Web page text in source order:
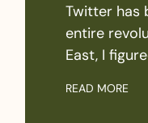
Twitter has
entire
East, I
READ MORE